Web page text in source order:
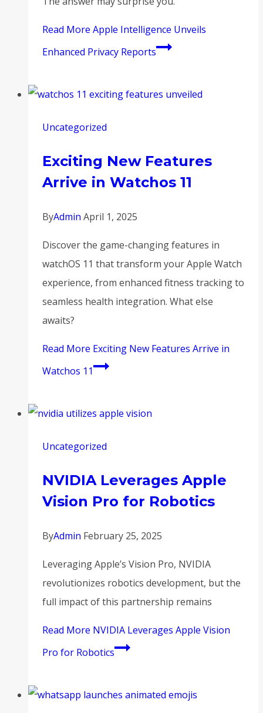
Read More Apple Intelligence Unveils
Enhanced Privacy Reports
Uncategorized
Exciting New Features
Arrive in Watchos 11
ByAdmin April 1, 2025
Discover the game-changing features in
watchOS 11 that transform your Apple Watch
experience, from enhanced fitness tracking to
seamless health integration. What else
awaits?
Read More Exciting New Features Arrive in
Watchos 11
Uncategorized
NVIDIA Leverages Apple
Vision Pro for Robotics
ByAdmin February 25, 2025
Leveraging Apple’s Vision Pro, NVIDIA
revolutionizes robotics development, but the
full impact of this partnership remains
Read More NVIDIA Leverages Apple Vision
Pro for Robotics